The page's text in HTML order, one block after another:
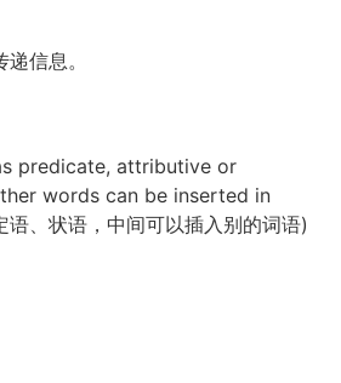
信息。
predicate, attributive or
words can be inserted in
、状语，中间可以插入别的词语)